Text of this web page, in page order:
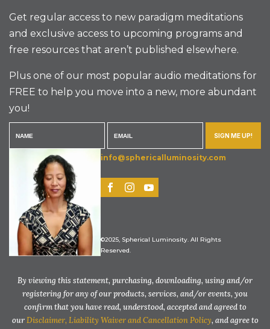
Get regular access to new paradigm meditations
and exclusive access to upcoming programs and
free resources that aren’t published elsewhere.
Plus one of our most popular audio meditations for
FREE to help you move into a new, more abundant
you!
SIGN ME UP!
info@sphericalluminosity.com
©2025, Spherical Luminosity. All Rights
Reserved.
By viewing this statement, purchasing, downloading, using and/or
registering for any of our products, services, and/or events, you
confirm that you have read, understood, accepted and agreed to
ourDisclaimer, Liability Waiver and Cancellation Policy, and agree to